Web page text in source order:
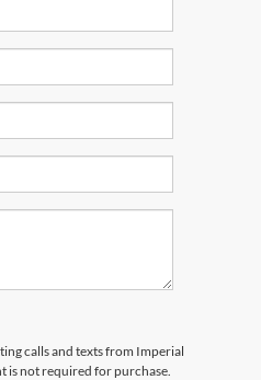
calls and texts from Imperial
is not required for purchase.